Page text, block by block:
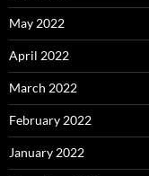
May 2022
April 2022
March 2022
February 2022
January 2022